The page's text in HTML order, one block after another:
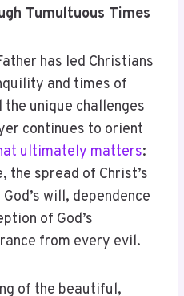
Tumultuous Times
has led Christians
and times of
unique challenges
continues to orient
ultimately matters:
the spread of Christ’s
will, dependence
of God’s
from every evil.
of the beautiful,